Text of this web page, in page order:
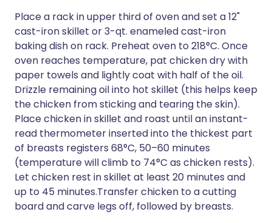
Place a rack in upper third of oven and set a 12"
cast-iron skillet or 3-qt. enameled cast-iron
baking dish on rack. Preheat oven to 218°C. Once
oven reaches temperature, pat chicken dry with
paper towels and lightly coat with half of the oil.
Drizzle remaining oil into hot skillet (this helps keep
the chicken from sticking and tearing the skin).
Place chicken in skillet and roast until an instant-
read thermometer inserted into the thickest part
of breasts registers 68°C, 50–60 minutes
(temperature will climb to 74°C as chicken rests).
Let chicken rest in skillet at least 20 minutes and
up to 45 minutes.Transfer chicken to a cutting
board and carve legs off, followed by breasts.